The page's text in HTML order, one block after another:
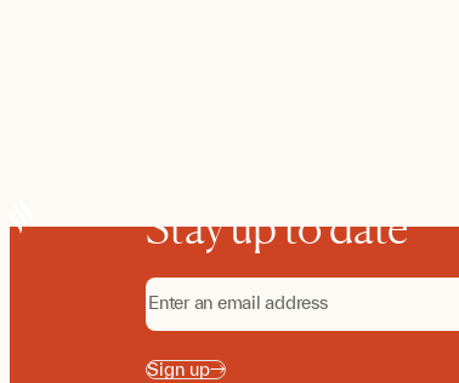
Stay up to date
Sign up